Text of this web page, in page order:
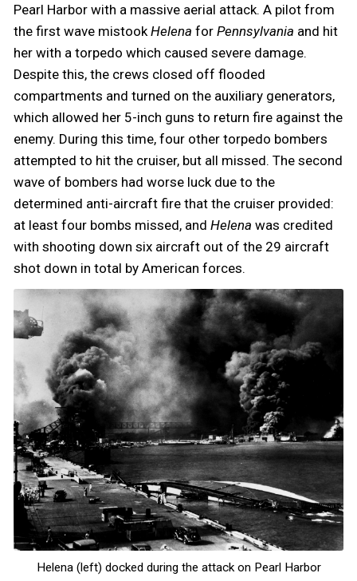
Pearl Harbor with a massive aerial attack. A pilot from
the first wave mistook Helena for Pennsylvania and hit
her with a torpedo which caused severe damage.
Despite this, the crews closed off flooded
compartments and turned on the auxiliary generators,
which allowed her 5-inch guns to return fire against the
enemy. During this time, four other torpedo bombers
attempted to hit the cruiser, but all missed. The second
wave of bombers had worse luck due to the
determined anti-aircraft fire that the cruiser provided:
at least four bombs missed, and Helena was credited
with shooting down six aircraft out of the 29 aircraft
shot down in total by American forces.
Helena (left) docked during the attack on Pearl Harbor